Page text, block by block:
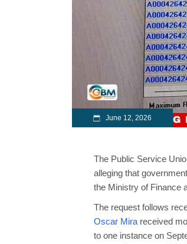
June 12, 2026
The Public Service
alleging that
the Ministry of Finance
The request follows
Oscar Mira received
to one instance on